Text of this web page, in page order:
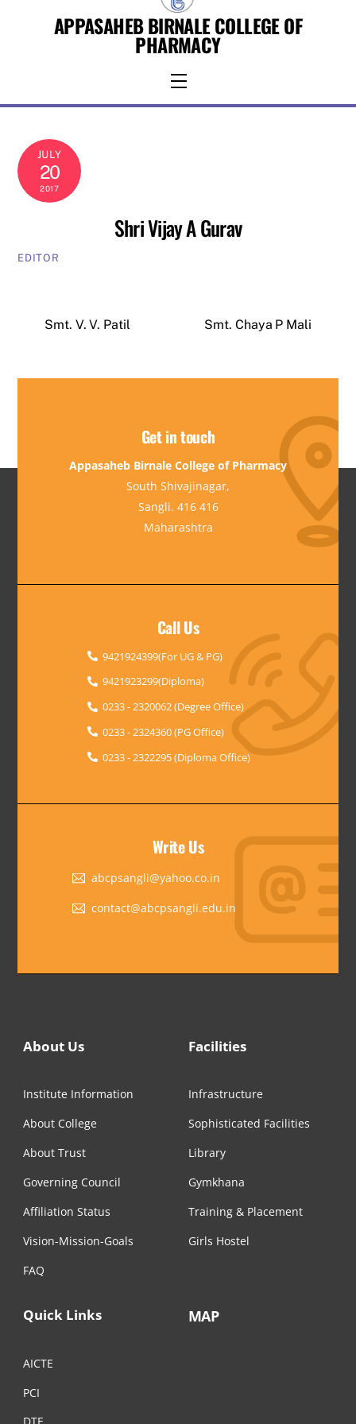
APPASAHEB BIRNALE COLLEGE OF
PHARMACY
Menu
JULY
20
2017
Shri Vijay A Gurav
EDITOR
Smt. V. V. Patil Smt. Chaya P Mali
Get in touch
Appasaheb Birnale College of Pharmacy
South Shivajinagar,
Sangli. 416 416
Maharashtra
Call Us
9421924399(For UG & PG)
9421923299(Diploma)
0233 - 2320062 (Degree Office)
0233 - 2324360 (PG Office)
0233 - 2322295 (Diploma Office)
Write Us
abcpsangli@yahoo.co.in
contact@abcpsangli.edu.in
About Us
Institute Information
About College
About Trust
Governing Council
Affiliation Status
Vision-Mission-Goals
FAQ
Facilities
Infrastructure
Sophisticated Facilities
Library
Gymkhana
Training & Placement
Girls Hostel
Quick Links
AICTE
PCI
MAP